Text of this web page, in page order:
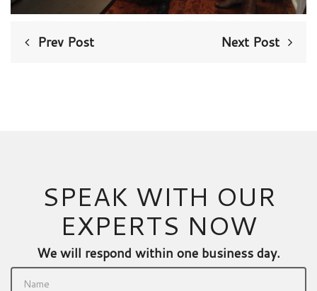
Prev Post Next Post
SPEAK WITH OUR
EXPERTS NOW
We will respond within one business day.